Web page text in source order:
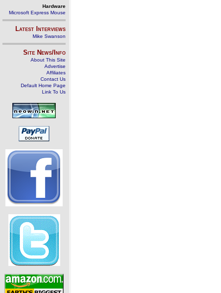
Hardware
Microsoft Express Mouse
Latest Interviews
Mike Swanson
Site News/Info
About This Site
Advertise
Affiliates
Contact Us
Default Home Page
Link To Us